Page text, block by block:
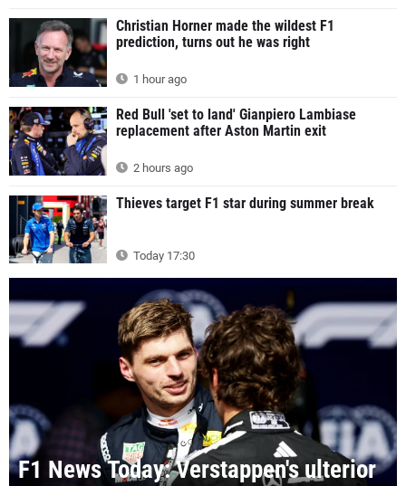
Christian Horner made the wildest F1
prediction, turns out he was right
1 hour ago
Red Bull 'set to land' Gianpiero Lambiase
replacement after Aston Martin exit
2 hours ago
Thieves target F1 star during summer break
Today 17:30
F1 News Today: Verstappen's ulterior